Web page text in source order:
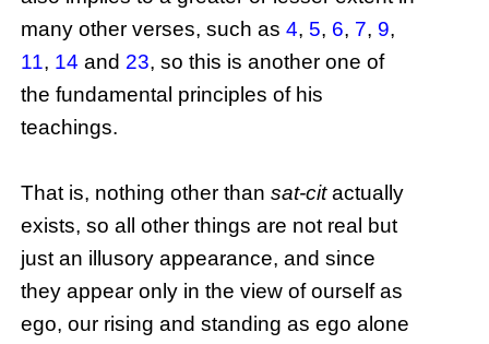
many other verses, such as4, 5, 6, 7, 9,
11, 14 and 23, so this is another one of
the fundamental principles of his
teachings.
That is, nothing other thansat-citactually
exists, so all other things are not real but
just an illusory appearance, and since
they appear only in the view of ourself as
ego, our rising and standing as ego alone